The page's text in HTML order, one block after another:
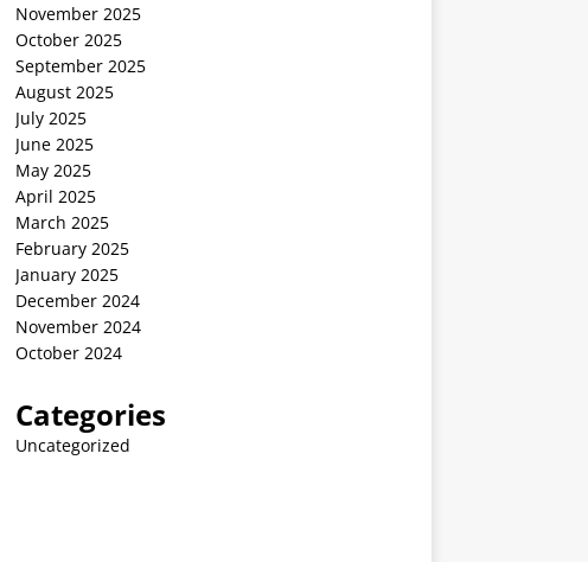
November 2025
October 2025
September 2025
August 2025
July 2025
June 2025
May 2025
April 2025
March 2025
February 2025
January 2025
December 2024
November 2024
October 2024
Categories
Uncategorized